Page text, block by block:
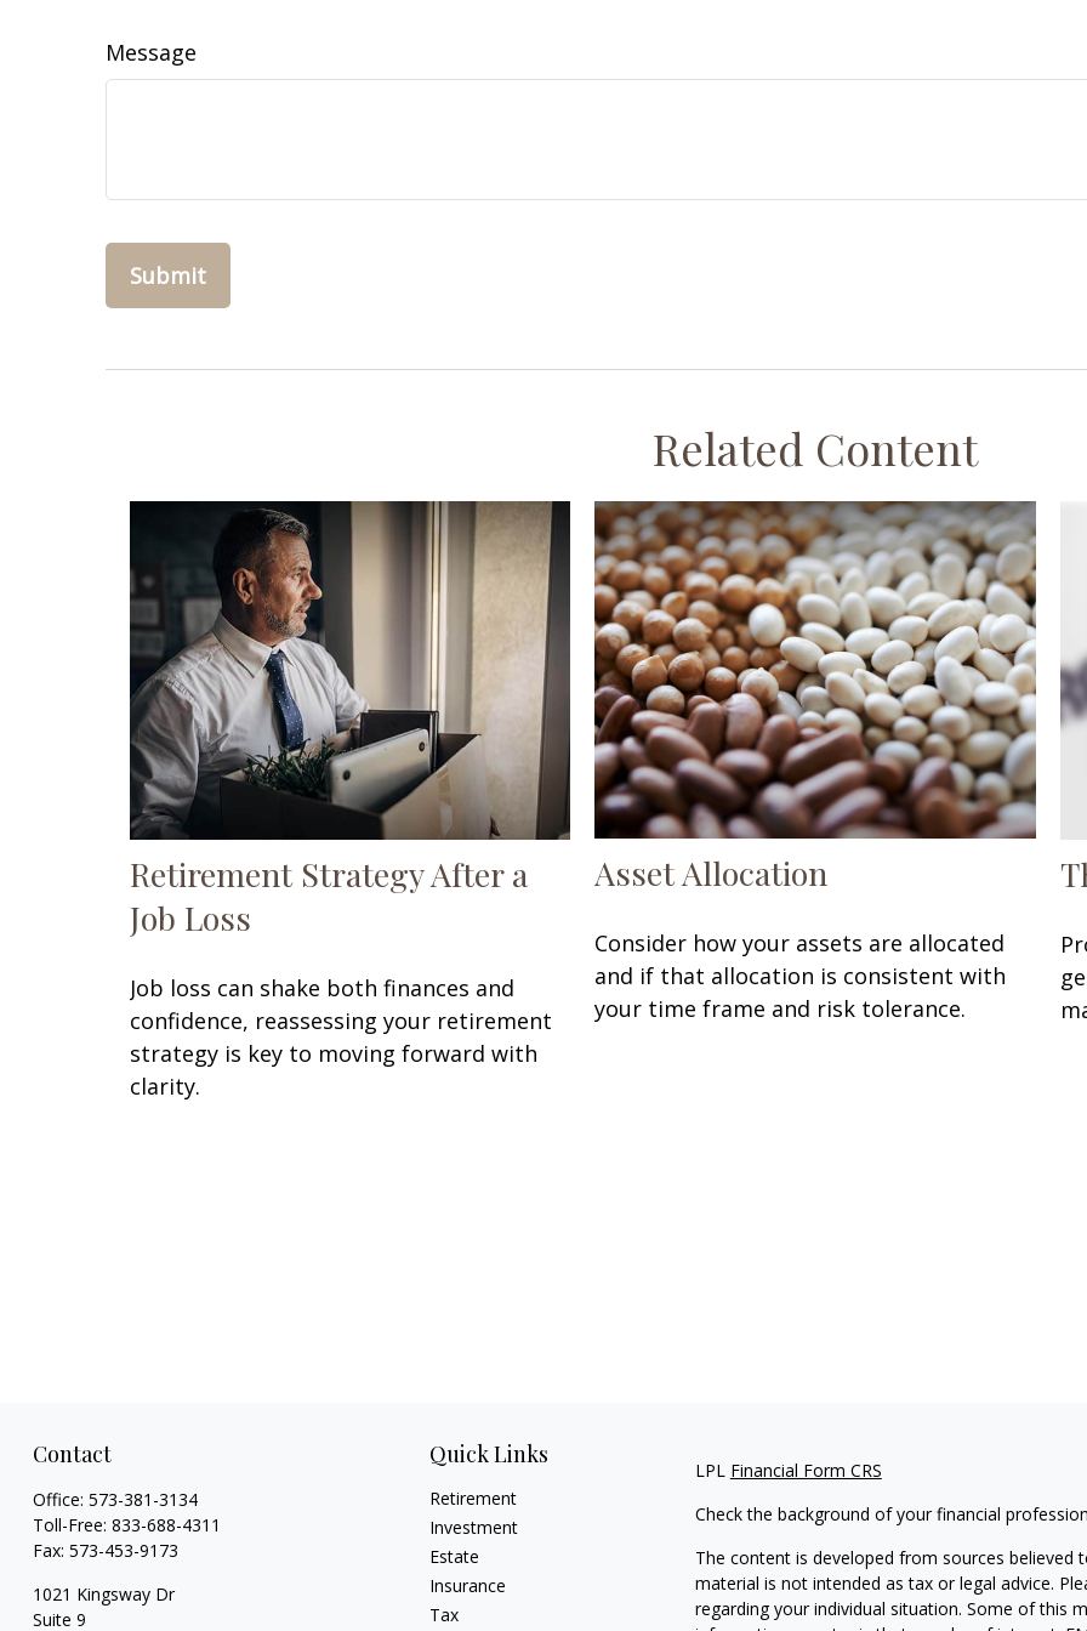
Message
Related Content
Retirement Strategy After a
Job Loss
Job loss can shake both finances and
confidence, reassessing your retirement
strategy is key to moving forward with
clarity.
Asset Allocation
Consider how your assets are allocated
and if that allocation is consistent with
your time frame and risk tolerance.
Contact
Office: 573-381-3134
Toll-Free: 833-688-4311
Fax: 573-453-9173
1021 Kingsway Dr
Suite 9
Quick Links
Retirement
Investment
Estate
Insurance
Tax
LPL Financial Form CRS
Check the background of your financial
The content is developed from sources
material is not intended as tax or legal advice.
regarding your individual situation. Some of this